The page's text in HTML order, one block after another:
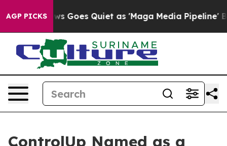
AGP PICKS
News Goes Quiet as 'Maga Media Pipeline'
ControlUp Named as a